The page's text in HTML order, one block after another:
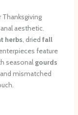
Thanksgiving
aesthetic.
herbs, dried fall
feature
seasonal gourds
mismatched